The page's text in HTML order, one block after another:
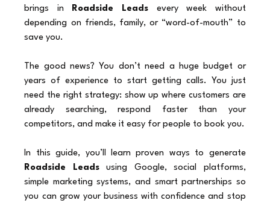
brings in Roadside Leads every week without
depending on friends, family, or “word-of-mouth” to
save you.
The good news? You don’t need a huge budget or
years of experience to start getting calls. You just
need the right strategy: show up where customers are
already searching, respond faster than your
competitors, and make it easy for people to book you.
In this guide, you’ll learn proven ways to generate
Roadside Leads using Google, social platforms,
simple marketing systems, and smart partnerships so
you can grow your business with confidence and stop